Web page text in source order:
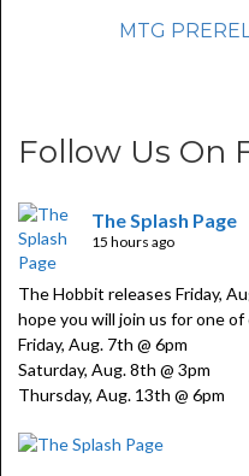
MTG
Follow Us On
The Splash Page
15 hours ago
The Hobbit releases Friday,
hope you will join us for one
Friday, Aug. 7th @ 6pm
Saturday, Aug. 8th @ 3pm
Thursday, Aug. 13th @ 6pm